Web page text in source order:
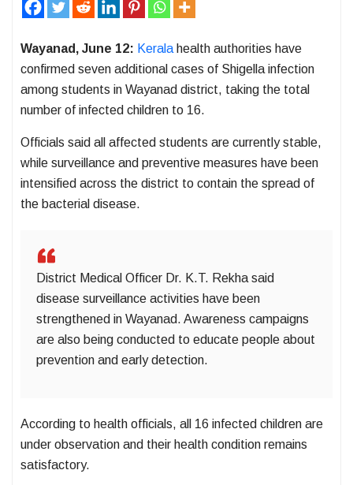
Wayanad, June 12: Kerala health authorities have
confirmed seven additional cases of Shigella infection
among students in Wayanad district, taking the total
number of infected children to 16.
Officials said all affected students are currently stable,
while surveillance and preventive measures have been
intensified across the district to contain the spread of
the bacterial disease.
District Medical Officer Dr. K.T. Rekha said
disease surveillance activities have been
strengthened in Wayanad. Awareness campaigns
are also being conducted to educate people about
prevention and early detection.
According to health officials, all 16 infected children are
under observation and their health condition remains
satisfactory.